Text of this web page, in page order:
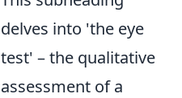
delves into 'the eye
test' – the qualitative
assessment of a